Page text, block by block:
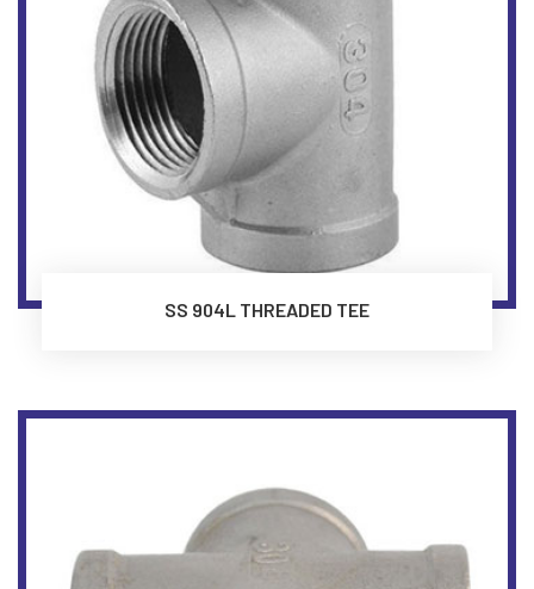
SS 904L THREADED TEE